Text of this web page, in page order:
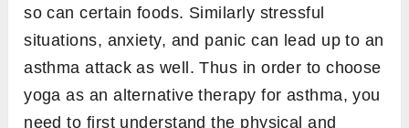
so can certain foods. Similarly stressful
situations, anxiety, and panic can lead up to an
asthma attack as well. Thus in order to choose
yoga as an alternative therapy for asthma, you
need to first understand the physical and